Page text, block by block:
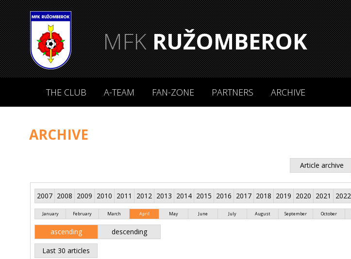
MFKRUŽOMBEROK
THE CLUB A-TEAM FAN-ZONE PARTNERS ARCHIVE
ARCHIVE
Article archive
2007 2008 2009 2010 2011 2012 2013 2014 2015 2016 2017 2018 2019 2020 2021 2022
January February March April May June July August September October
ascending descending
Last 30 articles